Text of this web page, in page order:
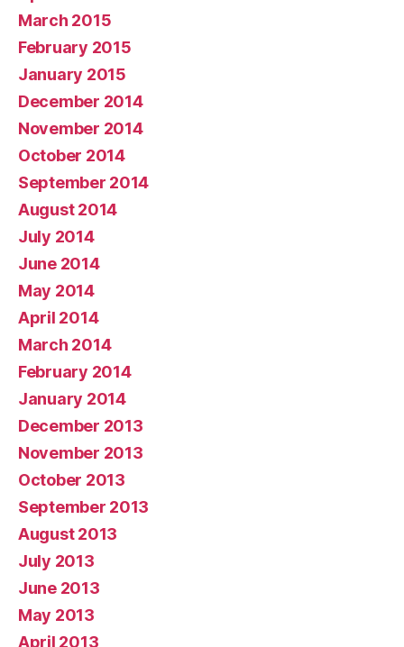
March 2015
February 2015
January 2015
December 2014
November 2014
October 2014
September 2014
August 2014
July 2014
June 2014
May 2014
April 2014
March 2014
February 2014
January 2014
December 2013
November 2013
October 2013
September 2013
August 2013
July 2013
June 2013
May 2013
April 2013